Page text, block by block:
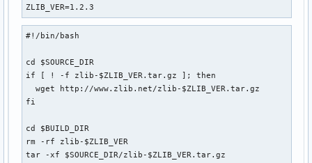
ZLIB_VER=1.2.3
#!/bin/bash
cd $SOURCE_DIR
if [ ! -f zlib-$ZLIB_VER.tar.gz ]; then
  wget http://www.zlib.net/zlib-$ZLIB_VER.tar.gz
fi
cd $BUILD_DIR
rm -rf zlib-$ZLIB_VER
tar -xf $SOURCE_DIR/zlib-$ZLIB_VER.tar.gz